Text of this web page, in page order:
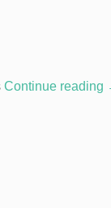
Continue reading